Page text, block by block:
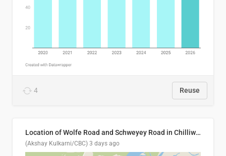
4 Reuse
Location of Wolfe Road and Schweyey Road in Chilliwack, B.C.
(Akshay Kulkarni/CBC) 3 days ago